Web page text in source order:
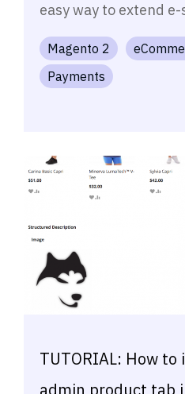
easy way to extend e-
Magento 2
Payments
TUTORIAL: How